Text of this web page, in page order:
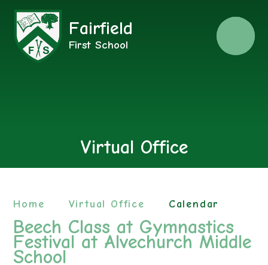
Fairfield
First School
Virtual Office
Home Virtual Office Calendar
Beech Class at Gymnastics
Festival at Alvechurch Middle
School